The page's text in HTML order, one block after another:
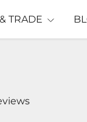
TRADE